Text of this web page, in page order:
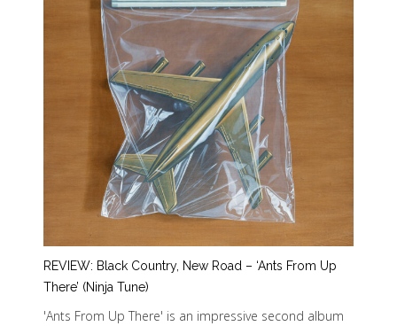
REVIEW: Black Country, New Road – ‘Ants From Up
There’ (Ninja Tune)
'Ants From Up There' is an impressive second album